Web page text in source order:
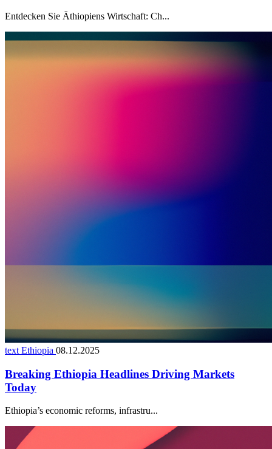
Entdecken Sie Äthiopiens Wirtschaft: Ch...
text Ethiopia 08.12.2025
Breaking Ethiopia Headlines Driving Markets
Today
Ethiopia’s economic reforms, infrastru...